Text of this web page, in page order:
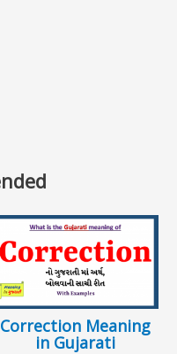
Correction Meaning
in Gujarati